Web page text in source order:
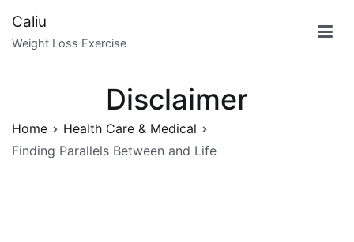
content
Caliu
Weight Loss Exercise
Disclaimer
Home
Health Care & Medical
Finding Parallels Between and Life